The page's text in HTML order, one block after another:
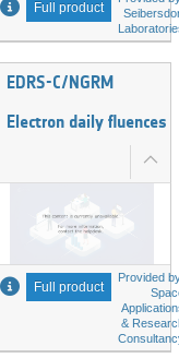
Full product
EDRS-C/NGRM
Electron daily fluences
Full product
Provided
&